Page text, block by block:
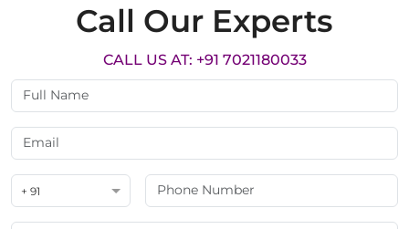
Call Our Experts
CALL US AT: +91 7021180033
+ 91